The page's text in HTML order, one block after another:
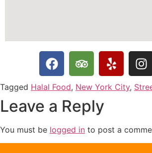
Tagged Halal Food, New York City,
Leave a Reply
You must be logged in to post a